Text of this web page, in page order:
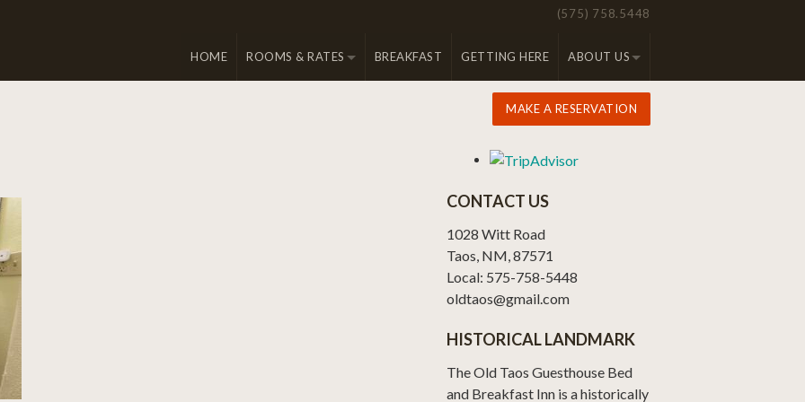
(575) 758.5448
HOME ROOMS & RATES BREAKFAST GETTING HERE ABOUT US
MAKE A RESERVATION
CONTACT US
1028 Witt Road
Taos, NM, 87571
Local: 575-758-5448
oldtaos@gmail.com
HISTORICAL LANDMARK
The Old Taos Guesthouse Bed
and Breakfast Inn is a historically